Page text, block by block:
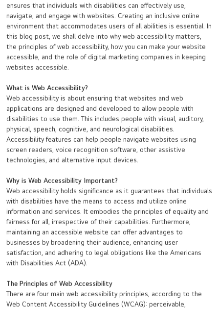
ensures that individuals with disabilities can effectively use,
navigate, and engage with websites. Creating an inclusive online
environment that accommodates users of all abilities is essential. In
this blog post, we shall delve into why web accessibility matters,
the principles of web accessibility, how you can make your website
accessible, and the role of digital marketing companies in keeping
websites accessible.
What is Web Accessibility?
Web accessibility is about ensuring that websites and web
applications are designed and developed to allow people with
disabilities to use them. This includes people with visual, auditory,
physical, speech, cognitive, and neurological disabilities.
Accessibility features can help people navigate websites using
screen readers, voice recognition software, other assistive
technologies, and alternative input devices.
Why is Web Accessibility Important?
Web accessibility holds significance as it guarantees that individuals
with disabilities have the means to access and utilize online
information and services. It embodies the principles of equality and
fairness for all, irrespective of their capabilities. Furthermore,
maintaining an accessible website can offer advantages to
businesses by broadening their audience, enhancing user
satisfaction, and adhering to legal obligations like the Americans
with Disabilities Act (ADA).
The Principles of Web Accessibility
There are four main web accessibility principles, according to the
Web Content Accessibility Guidelines (WCAG): perceivable,